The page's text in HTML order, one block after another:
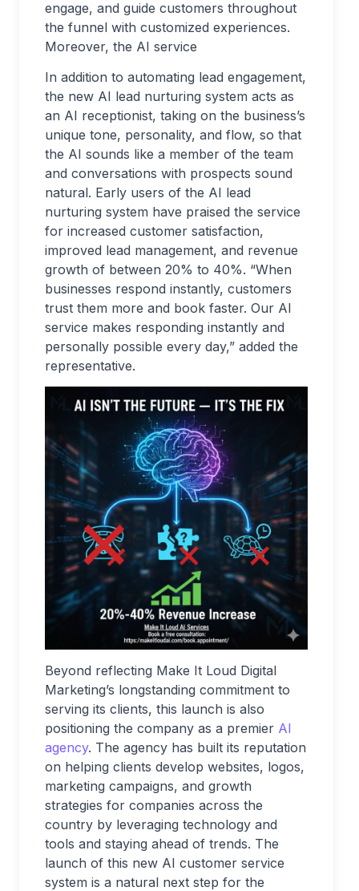
engage, and guide customers throughout
the funnel with customized experiences.
Moreover, the AI service
In addition to automating lead engagement,
the new AI lead nurturing system acts as
an AI receptionist, taking on the business’s
unique tone, personality, and flow, so that
the AI sounds like a member of the team
and conversations with prospects sound
natural. Early users of the AI lead
nurturing system have praised the service
for increased customer satisfaction,
improved lead management, and revenue
growth of between 20% to 40%. “When
businesses respond instantly, customers
trust them more and book faster. Our AI
service makes responding instantly and
personally possible every day,” added the
representative.
Beyond reflecting Make It Loud Digital
Marketing’s longstanding commitment to
serving its clients, this launch is also
positioning the company as a premier AI
agency. The agency has built its reputation
on helping clients develop websites, logos,
marketing campaigns, and growth
strategies for companies across the
country by leveraging technology and
tools and staying ahead of trends. The
launch of this new AI customer service
system is a natural next step for the